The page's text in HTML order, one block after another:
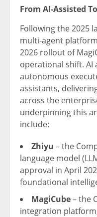
From AI-Assisted
Following the 2025
multi-agent
2026 rollout of
operational shift. AI
autonomous
assistants,
across the
underpinning this
include:
Zhiyu – the
language model
approval in April
foundational
MagiCube– the
integration